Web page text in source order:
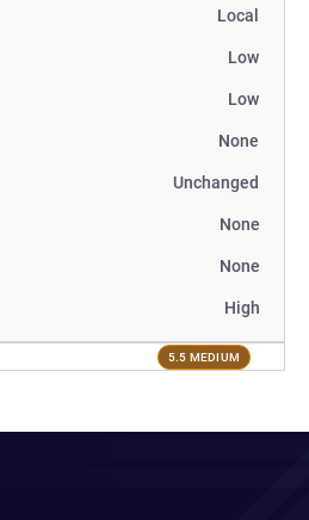
Local
Low
Low
None
Unchanged
None
None
High
5.5 MEDIUM